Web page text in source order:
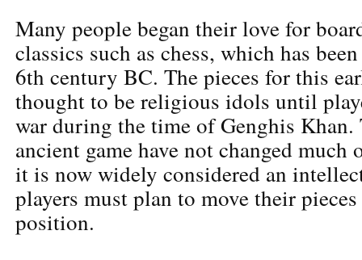
Many people began their love for
classics such as chess, which has
6th century BC. The pieces for this
thought to be religious idols until
war during the time of Genghis
ancient game have not changed
it is now widely considered an
players must plan to move their pieces
position.